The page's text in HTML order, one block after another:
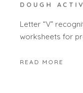
DOUGH
Letter “V”
worksheets for
READ MORE